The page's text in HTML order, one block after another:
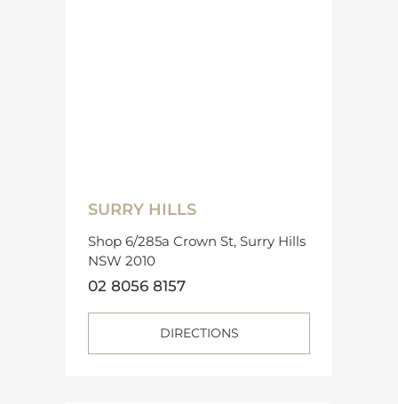
SURRY HILLS
Shop 6/285a Crown St, Surry Hills
NSW 2010
02 8056 8157
DIRECTIONS